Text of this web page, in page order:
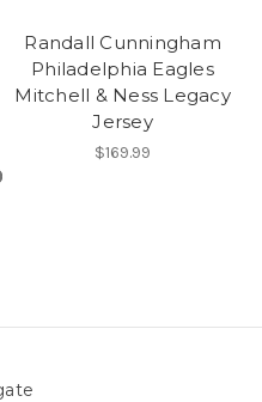
Randall Cunningham
Philadelphia Eagles
Mitchell & Ness Legacy
Jersey
$169.99